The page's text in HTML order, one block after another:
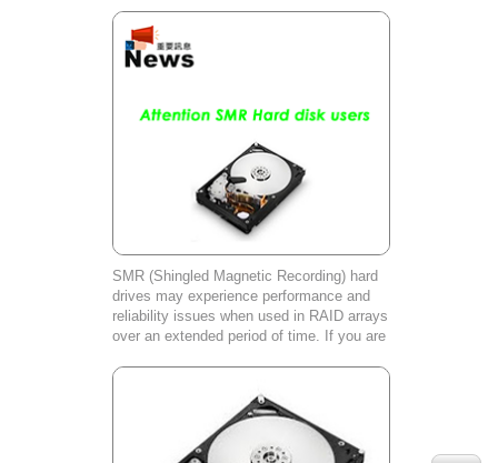
SMR (Shingled Magnetic Recording) hard
drives may experience performance and
reliability issues when used in RAID arrays
over an extended period of time. If you are
hard drive, please contact our cust